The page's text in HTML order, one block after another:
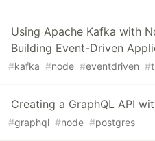
Using Apache Kafka with
Building Event-Driven
#kafka #node #eventdriven #
Creating a GraphQL API
#graphql #node #postgres